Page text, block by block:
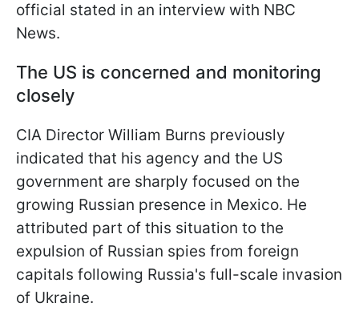
official stated in an interview with NBC
News.
The US is concerned and monitoring
closely
CIA Director William Burns previously
indicated that his agency and the US
government are sharply focused on the
growing Russian presence in Mexico. He
attributed part of this situation to the
expulsion of Russian spies from foreign
capitals following Russia's full-scale invasion
of Ukraine.